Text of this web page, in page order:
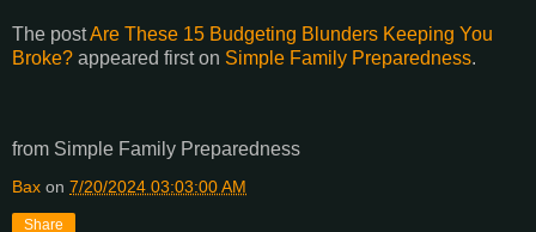
The postAre These 15 Budgeting Blunders Keeping You
Broke? appeared first on Simple Family Preparedness.
from Simple Family Preparedness
Bax on 7/20/2024 03:03:00 AM
Share